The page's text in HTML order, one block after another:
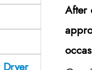
After